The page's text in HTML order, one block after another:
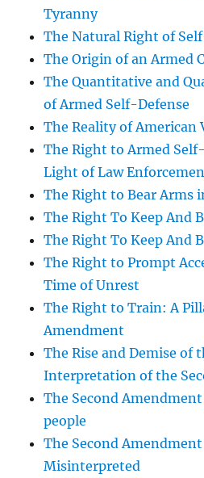
Tyranny
The Natural Right of
The Origin of an Armed
The Quantitative and
of Armed Self-Defense
The Reality of American
The Right to Armed
Light of Law
The Right to Bear Arms
The Right To Keep And
The Right To Keep And
The Right to Prompt
Time of Unrest
The Right to Train: A
Amendment
The Rise and Demise of
Interpretation of the
The Second
people
The Second Amendment
Misinterpreted